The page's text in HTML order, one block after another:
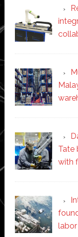
Tate
with
labor